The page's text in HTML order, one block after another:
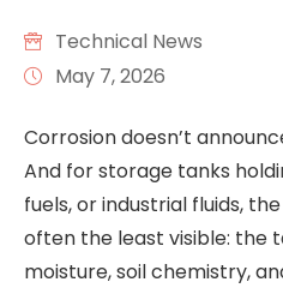
Technical News
May 7, 2026
Corrosion doesn’t
And for storage tanks
fuels, or industrial fluids,
often the least visible: the
moisture, soil chemistry,